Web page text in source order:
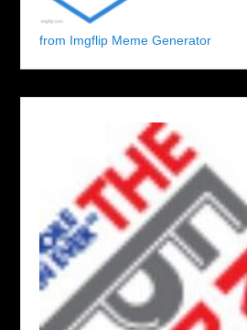
from Imgflip Meme Generator